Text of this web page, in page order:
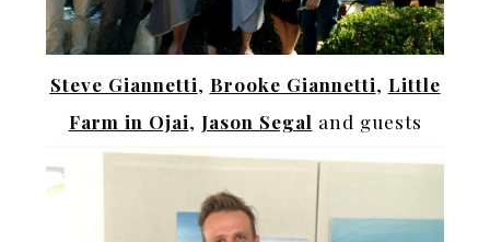
Steve Giannetti, Brooke Giannetti, Little
Farm in Ojai, Jason Segal and guests